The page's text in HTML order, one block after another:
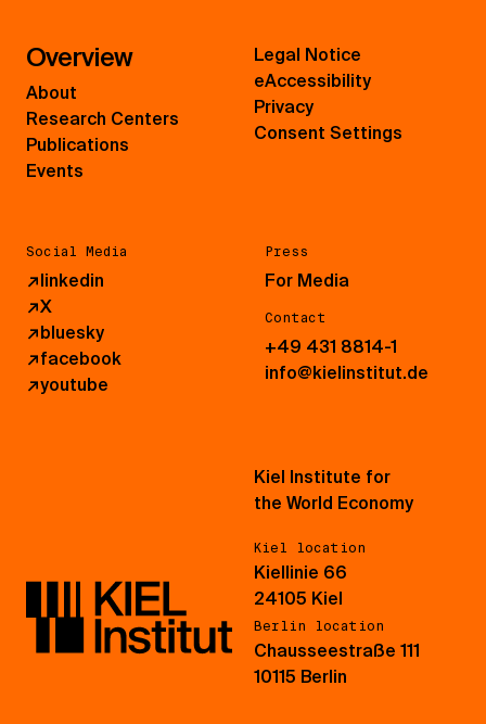
Overview
About
Research Centers
Publications
Events
Social Media
↗linkedin
↗X
↗bluesky
↗facebook
↗youtube
Press
For Media
Contact
+49 431 8814-1
info@kielinstitut.de
Legal Notice
eAccessibility
Privacy
Consent Settings
Kiel Institute for
the World Economy
Kiel location
Kiellinie 66
24105 Kiel
Berlin location
Chausseestraße 111
10115 Berlin